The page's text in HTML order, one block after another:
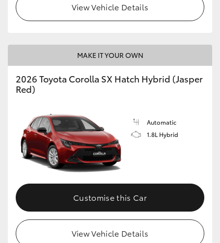
View Vehicle Details
MAKE IT YOUR OWN
2026 Toyota Corolla SX Hatch Hybrid (Jasper
Red)
Automatic
1.8L Hybrid
Customise this Car
View Vehicle Details